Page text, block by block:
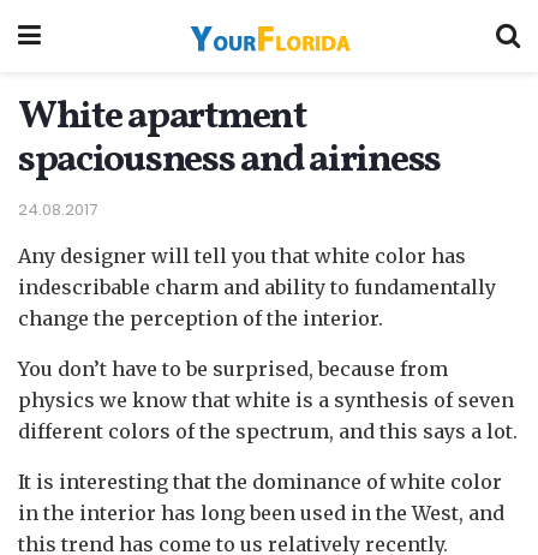
White apartment
spaciousness and airiness
24.08.2017
Any designer will tell you that white color has
indescribable charm and ability to fundamentally
change the perception of the interior.
You don’t have to be surprised, because from
physics we know that white is a synthesis of seven
different colors of the spectrum, and this says a lot.
It is interesting that the dominance of white color
in the interior has long been used in the West, and
this trend has come to us relatively recently.